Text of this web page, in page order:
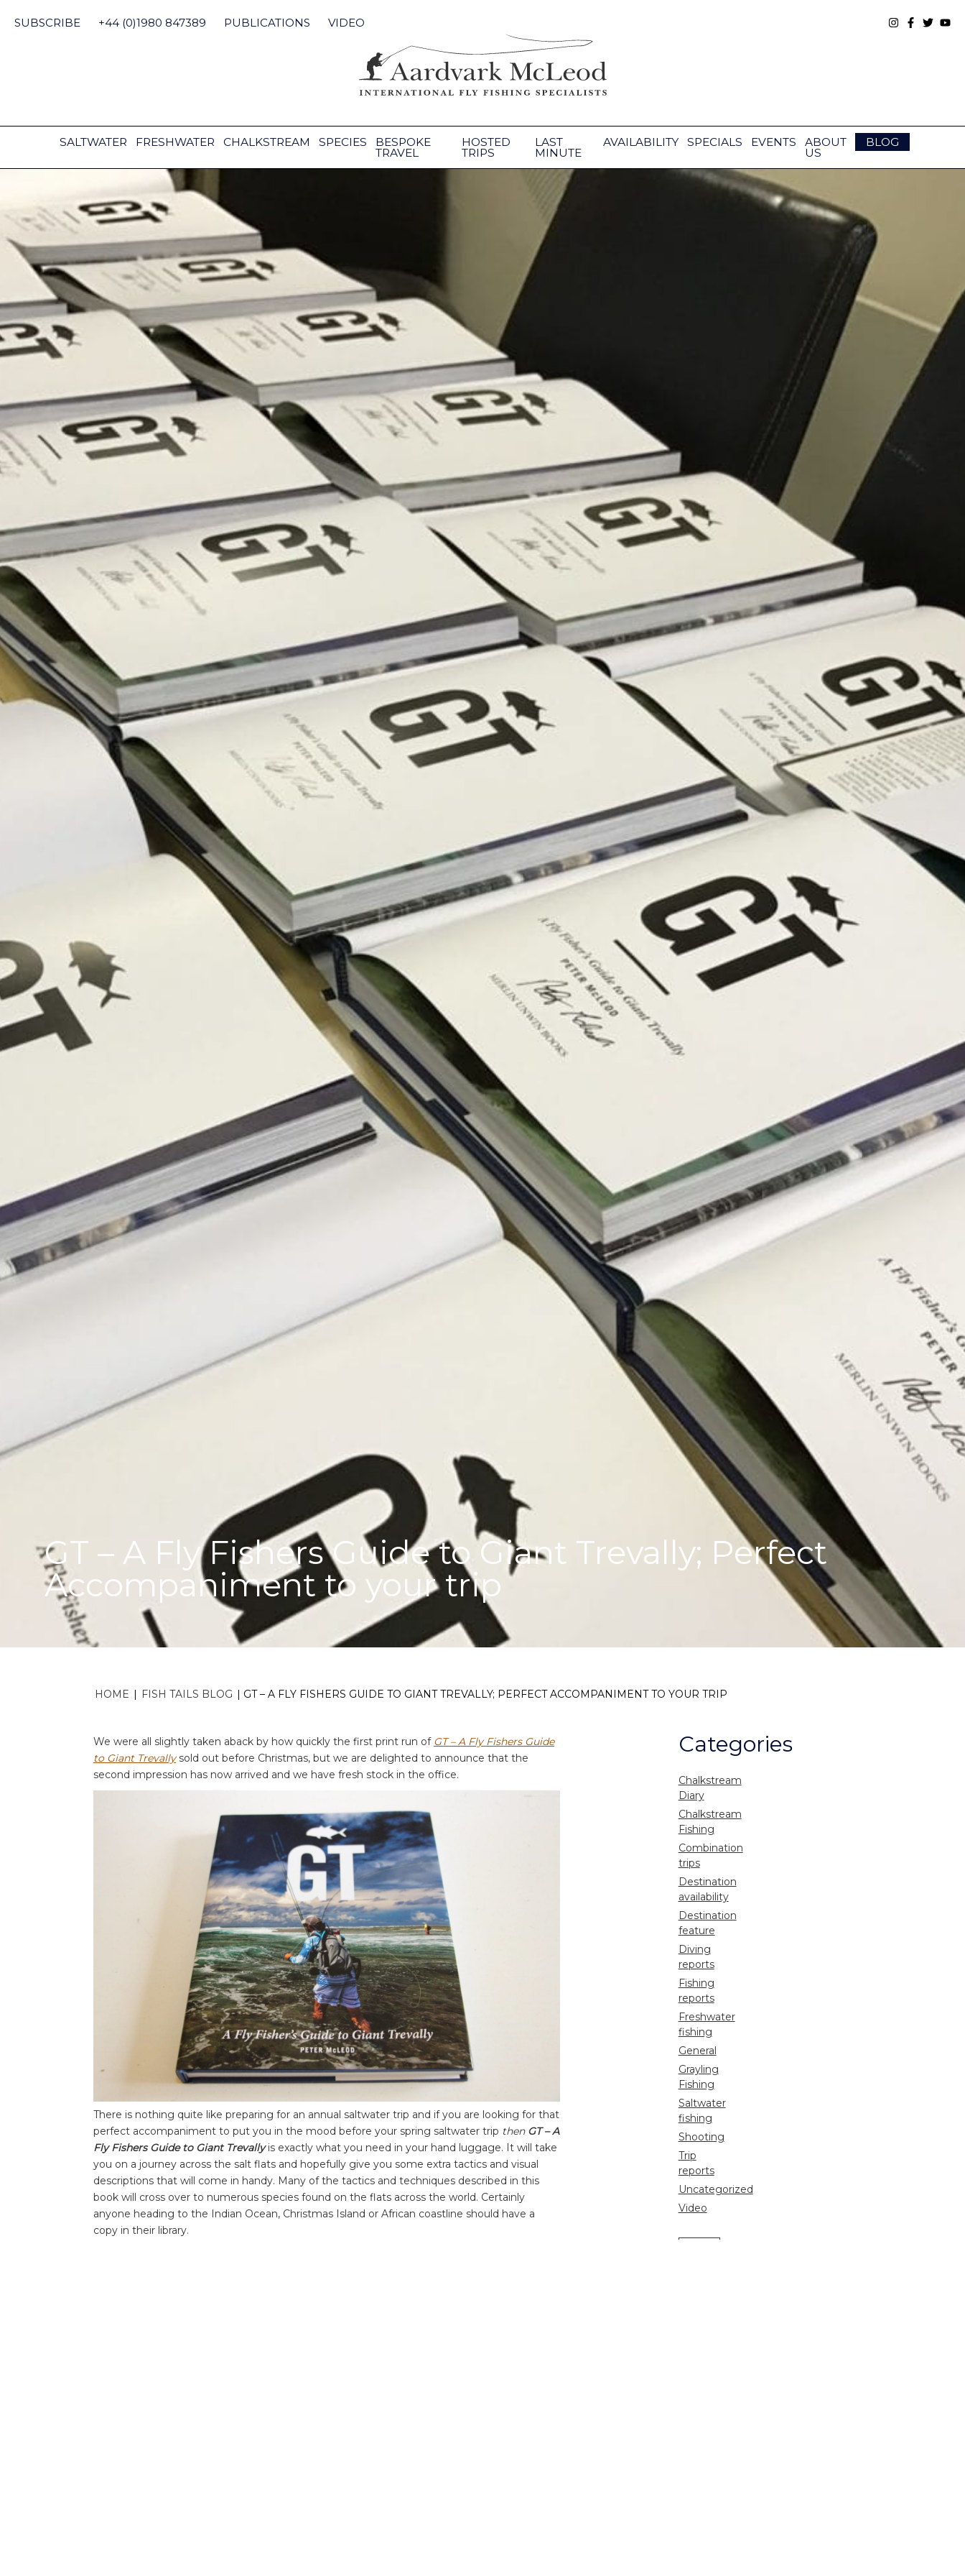
content
SUBSCRIBE +44 (0)1980 847389 PUBLICATIONS VIDEO
SALTWATER FRESHWATER CHALKSTREAM SPECIES BESPOKE
TRAVEL
HOSTED
TRIPS
LAST
MINUTE
AVAILABILITY SPECIALS EVENTS ABOUT
US
BLOG
GT – A Fly Fishers Guide to Giant Trevally; Perfect
Accompaniment to your trip
HOME | FISH TAILS BLOG | GT – A FLY FISHERS GUIDE TO GIANT TREVALLY; PERFECT ACCOMPANIMENT TO YOUR TRIP
We were all slightly taken aback by how quickly the first print run of GT – A Fly Fishers Guide
to Giant Trevallysold out before Christmas, but we are delighted to announce that the
second impression has now arrived and we have fresh stock in the office.
There is nothing quite like preparing for an annual saltwater trip and if you are looking for that
perfect accompaniment to put you in the mood before your spring saltwater trip then GT – A
Fly Fishers Guide to Giant Trevallyis exactly what you need in your hand luggage. It will take
you on a journey across the salt flats and hopefully give you some extra tactics and visual
descriptions that will come in handy. Many of the tactics and techniques described in this
book will cross over to numerous species found on the flats across the world. Certainly
anyone heading to the Indian Ocean, Christmas Island or African coastline should have a
copy in their library.
Categories
Chalkstream
Diary
Chalkstream
Fishing
Combination
trips
Destination
availability
Destination
feature
Diving
reports
Fishing
reports
Freshwater
fishing
General
Grayling
Fishing
Saltwater
fishing
Shooting
Trip
reports
Uncategorized
Video